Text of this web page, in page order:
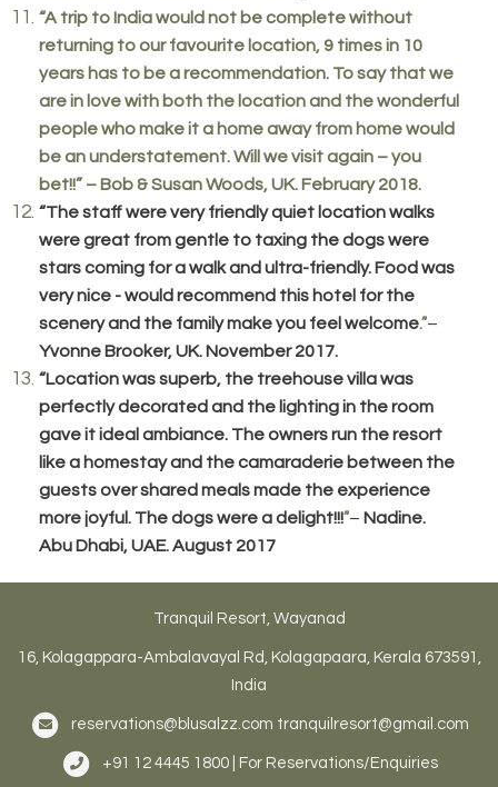
“A trip to India would not be complete without
returning to our favourite location, 9 times in 10
years has to be a recommendation. To say that we
are in love with both the location and the wonderful
people who make it a home away from home would
be an understatement. Will we visit again – you
bet!!” – Bob & Susan Woods, UK. February 2018.
“The staff were very friendly quiet location walks
were great from gentle to taxing the dogs were
stars coming for a walk and ultra-friendly. Food was
very nice - would recommend this hotel for the
scenery and the family make you feel welcome.”–
Yvonne Brooker, UK. November 2017.
“Location was superb, the treehouse villa was
perfectly decorated and the lighting in the room
gave it ideal ambiance. The owners run the resort
like a homestay and the camaraderie between the
guests over shared meals made the experience
more joyful. The dogs were a delight!!!”– Nadine.
Abu Dhabi, UAE. August 2017
Tranquil Resort, Wayanad
16, Kolagappara-Ambalavayal Rd, Kolagapaara, Kerala 673591,
India
reservations@blusalzz.com tranquilresort@gmail.com
+91 12 4445 1800 | For Reservations/Enquiries